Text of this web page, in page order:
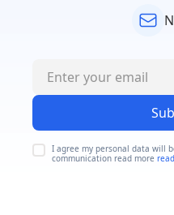
I agree my personal data will
communication read more